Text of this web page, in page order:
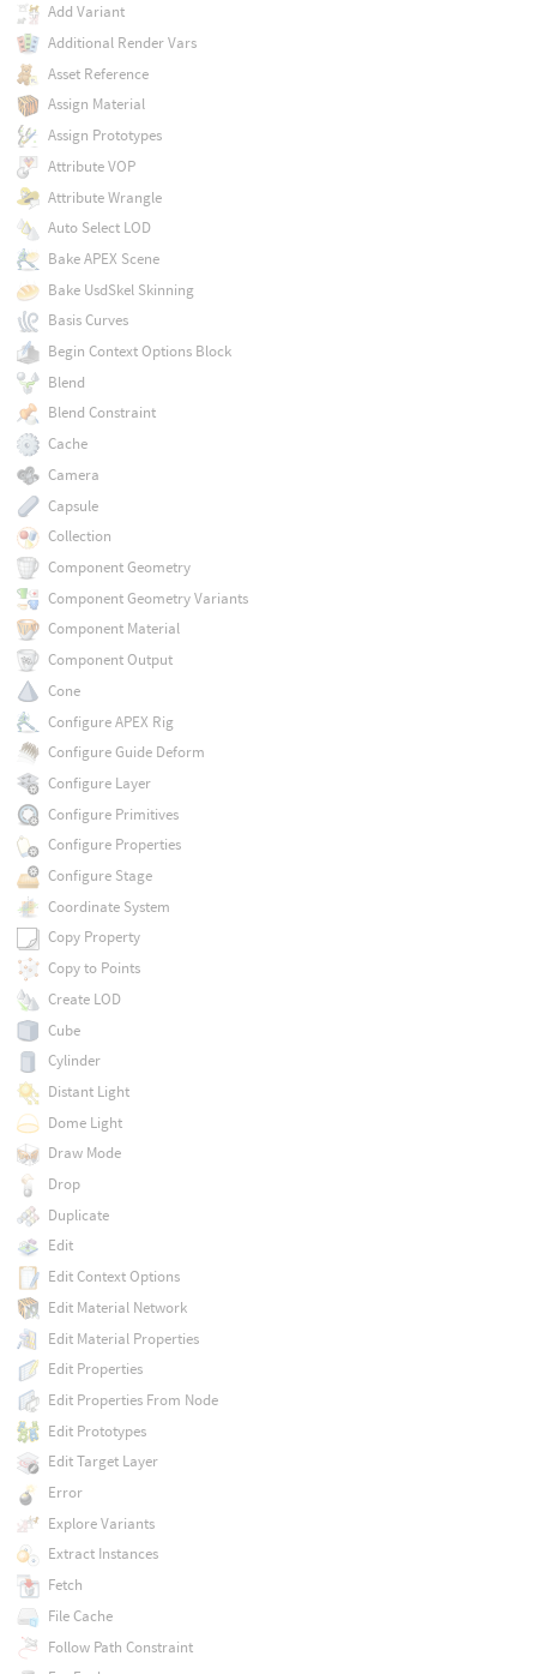
Add Variant
Additional Render Vars
Asset Reference
Assign Material
Assign Prototypes
Attribute VOP
Attribute Wrangle
Auto Select LOD
Bake APEX Scene
Bake UsdSkel Skinning
Basis Curves
Begin Context Options Block
Blend
Blend Constraint
Cache
Camera
Capsule
Collection
Component Geometry
Component Geometry Variants
Component Material
Component Output
Cone
Configure APEX Rig
Configure Guide Deform
Configure Layer
Configure Primitives
Configure Properties
Configure Stage
Coordinate System
Copy Property
Copy to Points
Create LOD
Cube
Cylinder
Distant Light
Dome Light
Draw Mode
Drop
Duplicate
Edit
Edit Context Options
Edit Material Network
Edit Material Properties
Edit Properties
Edit Properties From Node
Edit Prototypes
Edit Target Layer
Error
Explore Variants
Extract Instances
Fetch
File Cache
Follow Path Constraint